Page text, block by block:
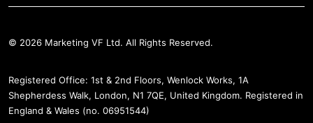
© 2026 Marketing VF Ltd. All Rights Reserved.
Registered Office: 1st & 2nd Floors, Wenlock Works, 1A
Shepherdess Walk, London, N1 7QE, United Kingdom. Registered in
England & Wales (no. 06951544)